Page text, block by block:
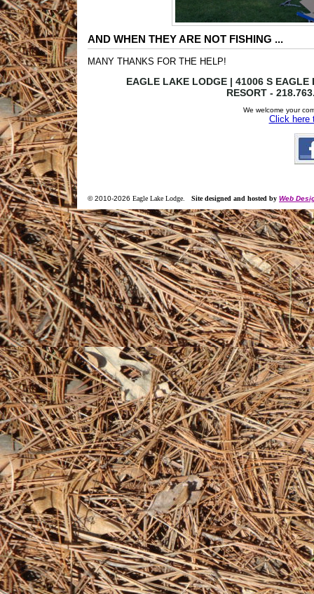
AND WHEN THEY ARE NOT FISHING ...
MANY THANKS FOR THE HELP!
EAGLE LAKE LODGE | 41006 S
RESORT -
We welcome your
Click here
© 2010-2026 Eagle Lake Lodge Site designed and hosted by Web